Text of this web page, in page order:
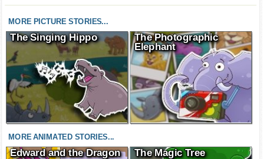
MORE PICTURE STORIES...
The Singing Hippo
The Photographic
Elephant
MORE ANIMATED STORIES...
Edward and the Dragon The Magic Tree